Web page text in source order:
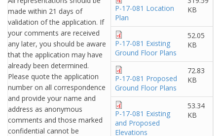
made within 21 days of
validation of the application. If
your comments are received
any later, you should be aware
that the application may have
already been determined.
Please quote the application
number on all correspondence
and provide your name and
address as anonymous
comments and those marked
confidential cannot be
P-17-081 Location
Plan
KB
P-17-081 Existing
Ground Floor Plans
52.05
KB
P-17-081 Proposed
Ground Floor Plans
72.83
KB
P-17-081 Existing
and Proposed
Elevations
53.34
KB